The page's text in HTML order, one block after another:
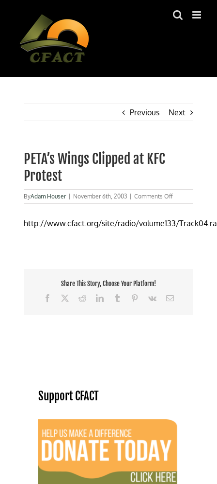
Previous Next
PETA’s Wings Clipped at KFC
Protest
ByAdam Houser November 6th, 2003 Comments Offon
PETA’s
Clipped
http://www.cfact.org/site/radio/volume133/
Share This Story, Choose Your Platform!
Facebook
RedditLinkedInTumblr Pinterest
Vk Email
Support CFACT